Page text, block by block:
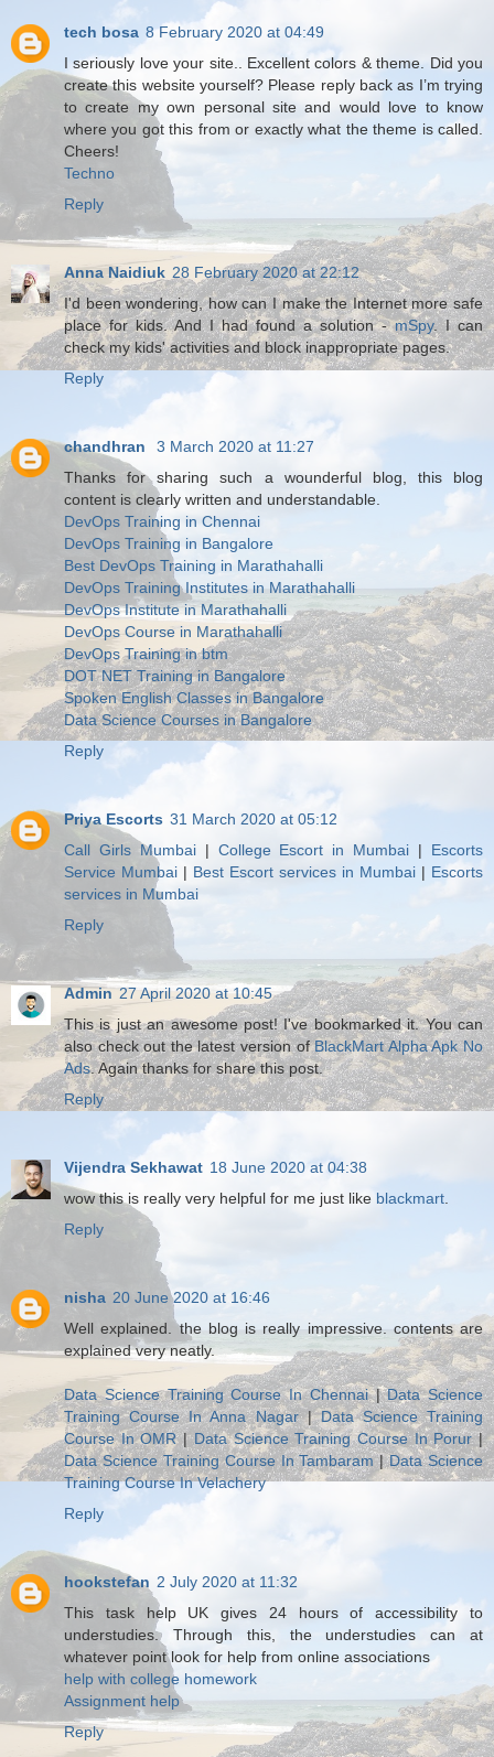
tech bosa 8 February 2020 at 04:49
I seriously love your site.. Excellent colors & theme. Did you
create this website yourself? Please reply back as I’m trying
to create my own personal site and would love to know
where you got this from or exactly what the theme is called.
Cheers!
Techno
Reply
Anna Naidiuk 28 February 2020 at 22:12
I'd been wondering, how can I make the Internet more safe
place for kids. And I had found a solution -mSpy. I can
check my kids' activities and block inappropriate pages.
Reply
chandhran
3 March 2020 at 11:27
Thanks for sharing such a wounderful blog, this blog
content is clearly written and understandable.
DevOps Training in Chennai
DevOps Training in Bangalore
Best DevOps Training in Marathahalli
DevOps Training Institutes in Marathahalli
DevOps Institute in Marathahalli
DevOps Course in Marathahalli
DevOps Training in btm
DOT NET Training in Bangalore
Spoken English Classes in Bangalore
Data Science Courses in Bangalore
Reply
Priya Escorts 31 March 2020 at 05:12
Call Girls Mumbai| College Escort in Mumbai | Escorts
Service Mumbai | Best Escort services in Mumbai | Escorts
services in Mumbai
Reply
Admin 27 April 2020 at 10:45
This is just an awesome post! I've bookmarked it. You can
also check out the latest version ofBlackMart Alpha Apk No
Ads. Again thanks for share this post.
Reply
Vijendra Sekhawat 18 June 2020 at 04:38
wow this is really very helpful for me just like blackmart.
Reply
nisha 20 June 2020 at 16:46
Well explained. the blog is really impressive. contents are
explained very neatly.
Data Science Training Course In Chennai|Data Science
Training Course In Anna Nagar|Data Science Training
Course In OMR|Data Science Training Course In Porur|
Data Science Training Course In Tambaram|Data Science
Training Course In Velachery
Reply
hookstefan 2 July 2020 at 11:32
This task help UK gives 24 hours of accessibility to
understudies. Through this, the understudies can at
whatever point look for help from online associations
help with college homework
Assignment help
Reply